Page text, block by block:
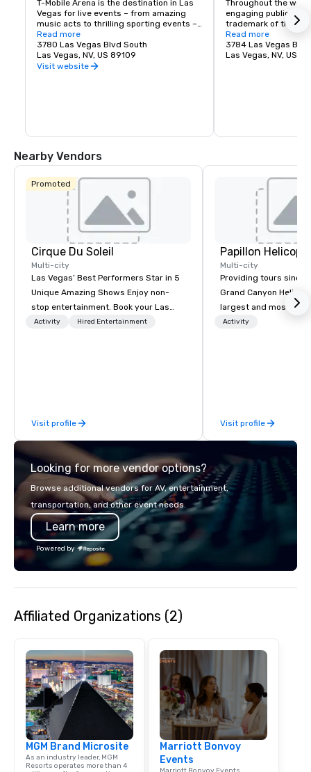
T-Mobile Arena is the destination in Las
Vegas for live events – from amazing
music acts to thrilling sporting events –
it set a new standard for what
entertainment means in the city that
does it best. The 20,000-seat T-Mobile
Arena hosts exciting, world-class events
Read more
3780 Las Vegas Blvd South
Las Vegas, NV, US 89109
Visit website
Throughout the
engaging public
trademark of the
Vegas is no
re-imagined the
experience by
newest must-see
Read more
3784 Las Vegas
Las Vegas, NV, US
Nearby Vendors
Promoted
Cirque Du Soleil
Multi-city
Las Vegas’ Best Performers Star in 5
Unique Amazing Shows Enjoy non-
stop entertainment. Book your Las
Vegas show tickets.
Activity Hired Entertainment
Visit profile
Multi-city
Providing tours since
Grand Canyon
largest and most
operator in the Grand
their wanderlust.
sightseeing excursion
Strip or soaring
through the Grand
expeditions will
Activity
Visit profile
Looking for more vendor options?
Browse additional vendors for AV, entertainment,
transportation, and other event needs.
Learn more
Powered by
Affiliated Organizations (2)
MGM Brand Microsite
As an industry leader, MGM
Resorts operates more than 4
Marriott Bonvoy
Events